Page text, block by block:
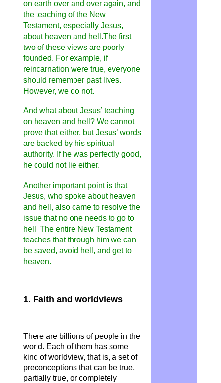
on earth over and over again, and
the teaching of the New
Testament, especially Jesus,
about heaven and hell.The first
two of these views are poorly
founded. For example, if
reincarnation were true, everyone
should remember past lives.
However, we do not.
And what about Jesus’ teaching
on heaven and hell? We cannot
prove that either, but Jesus’ words
are backed by his spiritual
authority. If he was perfectly good,
he could not lie either.
Another important point is that
Jesus, who spoke about heaven
and hell, also came to resolve the
issue that no one needs to go to
hell. The entire New Testament
teaches that through him we can
be saved, avoid hell, and get to
heaven.
1. Faith and worldviews
There are billions of people in the
world. Each of them has some
kind of worldview, that is, a set of
preconceptions that can be true,
partially true, or completely